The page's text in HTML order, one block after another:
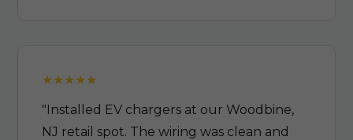
"Installed EV chargers at our Woodbine,
NJ retail spot. The wiring was clean and